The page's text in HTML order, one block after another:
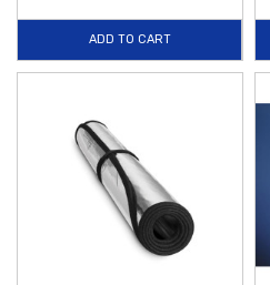
ADD TO CART